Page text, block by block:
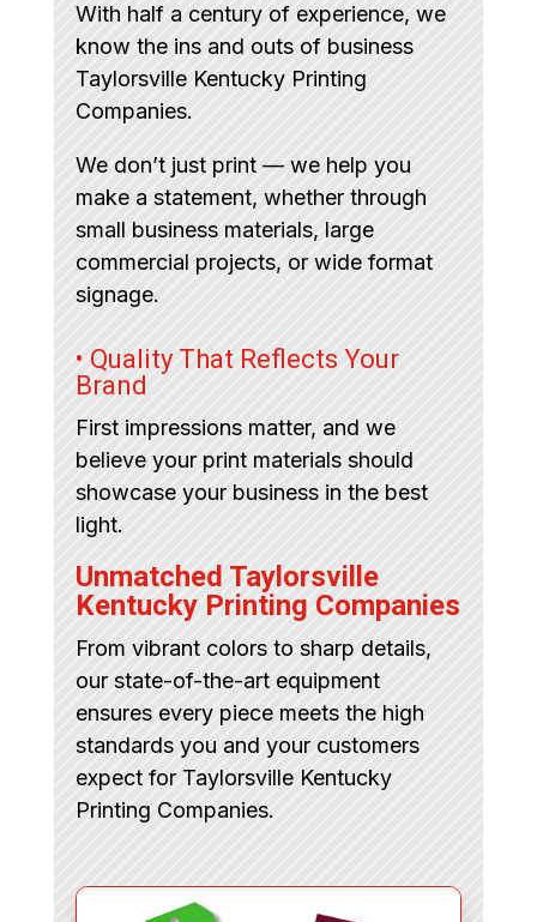
With half a century of experience, we
know the ins and outs of business
Taylorsville Kentucky Printing
Companies.
We don’t just print — we help you
make a statement, whether through
small business materials, large
commercial projects, or wide format
signage.
• Quality That Reflects Your
Brand
First impressions matter, and we
believe your print materials should
showcase your business in the best
light.
Unmatched Taylorsville
Kentucky Printing Companies
From vibrant colors to sharp details,
our state-of-the-art equipment
ensures every piece meets the high
standards you and your customers
expect for Taylorsville Kentucky
Printing Companies.